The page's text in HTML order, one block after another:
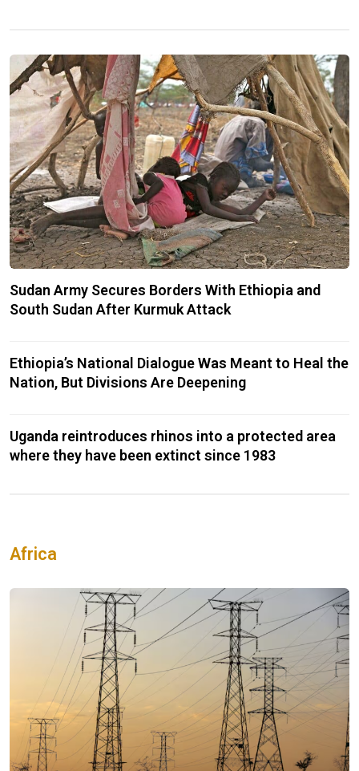
Sudan Army Secures Borders With Ethiopia and
South Sudan After Kurmuk Attack
Ethiopia’s National Dialogue Was Meant to Heal the
Nation, But Divisions Are Deepening
Uganda reintroduces rhinos into a protected area
where they have been extinct since 1983
Africa